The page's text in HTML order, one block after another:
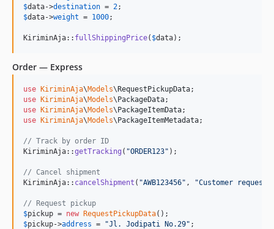
$data->destination = 2
$data->weight = 1000;
KiriminAja:: fullShippingPrice( $data);
Order — Express
use KiriminAja\Models\RequestPickupData
use KiriminAja\Models\PackageData
use KiriminAja\Models\PackageItemData
use KiriminAja\Models\PackageItemMetadata;
// Track by order ID
KiriminAja::getTracking ( "ORDER123" );
// Cancel shipment
KiriminAja:: cancelShipment ( "AWB123456" , "Customer request
// Request pickup
$pickup = new RequestPickupData
$pickup->address = "Jl. Jodipati No.29"